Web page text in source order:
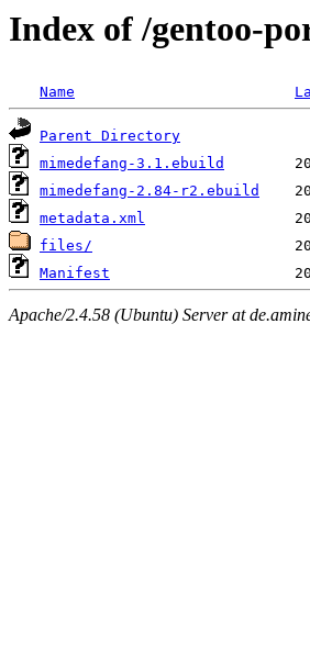
Index of /gentoo-
Name
Parent Directory
mimedefang-3.1.ebuild
mimedefang-2.84-r2.ebuild
metadata.xml
files/
Manifest
Apache/2.4.58 (Ubuntu) Server at